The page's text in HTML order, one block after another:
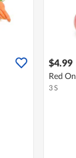
$4.99
Red
3 S